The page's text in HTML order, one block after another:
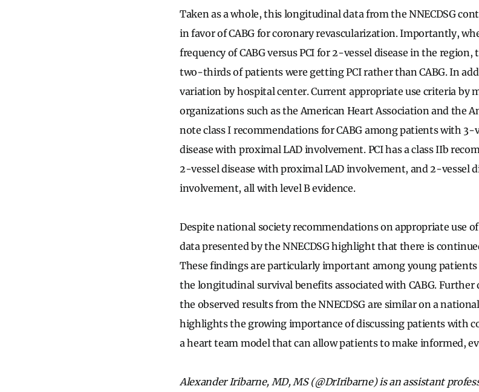
Taken as a whole, this longitudinal data from the NNECDSG
in favor of CABG for coronary revascularization. Importantly,
frequency of CABG versus PCI for 2-vessel disease in the
two-thirds of patients were getting PCI rather than CABG. In
variation by hospital center. Current appropriate use criteria by
organizations such as the American Heart Association and the
note class I recommendations for CABG among patients with 3-
disease with proximal LAD involvement. PCI has a class IIb
2-vessel disease with proximal LAD involvement, and 2-vessel
involvement, all with level B evidence.
Despite national society recommendations on appropriate use
data presented by the NNECDSG highlight that there is
These findings are particularly important among young
the longitudinal survival benefits associated with CABG. Further
the observed results from the NNECDSG are similar on a
highlights the growing importance of discussing patients with
a heart team model that can allow patients to make informed,
Alexander Iribarne, MD, MS (@DrIribarne) is an assistant